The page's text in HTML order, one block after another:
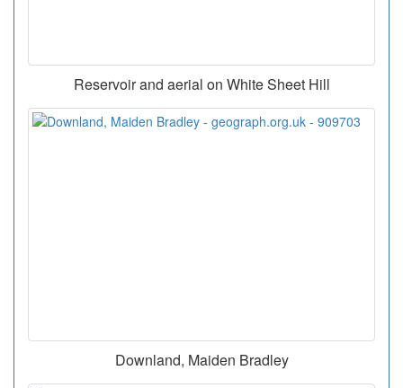
Reservoir and aerial on White Sheet Hill
Downland, Maiden Bradley